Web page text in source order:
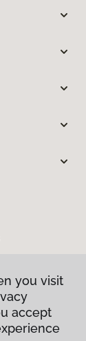
you visit
accept